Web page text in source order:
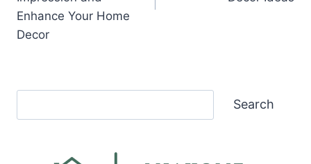
Enhance Your Home
Decor
Search